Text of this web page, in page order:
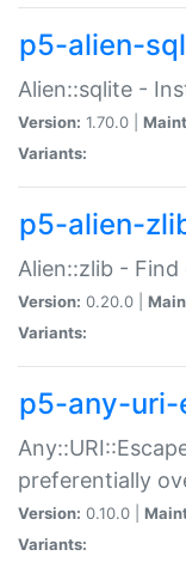
p5-alien-
Alien::sqlite -
Version: 1.70.0 |
Variants:
p5-alien-
Alien::zlib -
Version: 0.20.0 |
Variants:
p5-any-uri-
preferentially
Version: 0.10.0 |
Variants: